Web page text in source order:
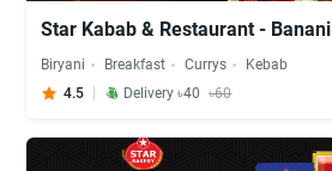
Star Kabab & Restaurant - Banani
Biryani Breakfast Currys
Kebab
4.5
Delivery ৳40 ৳60